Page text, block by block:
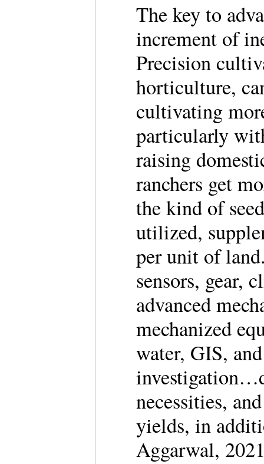
The key to
increment of
Precision
horticulture,
cultivating
particularly
raising
ranchers get
the kind of
utilized,
per unit of
sensors, gear,
advanced
mechanized
water, GIS,
necessities,
yields, in
Aggarwal,